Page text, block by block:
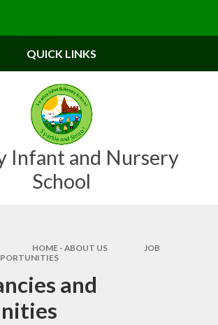
Infant and Nursery
School
QUICK LINKS
HOME - ABOUT US
JOB
and